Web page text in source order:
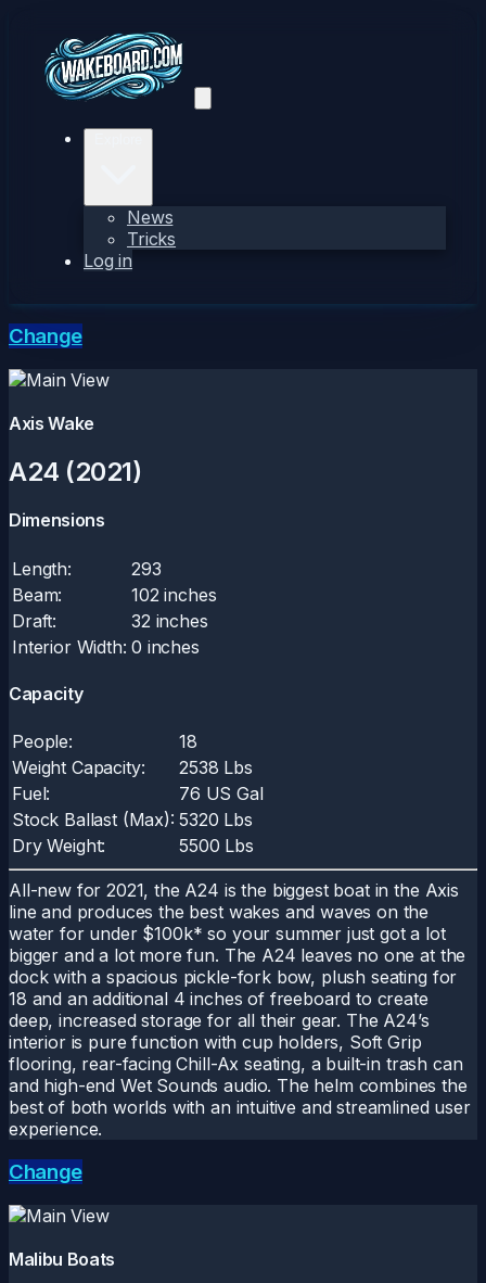
News
Tricks
Log in
Change
Axis Wake
A24 (2021)
Dimensions
Length:
293
Beam:
102 inches
Draft:
32 inches
Interior Width: 0 inches
Capacity
People:
18
Weight Capacity:
2538 Lbs
Fuel:
76 US Gal
Stock Ballast (Max): 5320 Lbs
Dry Weight:
5500 Lbs
All-new for 2021, the A24 is the biggest boat in the Axis
line and produces the best wakes and waves on the
water for under $100k* so your summer just got a lot
bigger and a lot more fun. The A24 leaves no one at the
dock with a spacious pickle-fork bow, plush seating for
18 and an additional 4 inches of freeboard to create
deep, increased storage for all their gear. The A24’s
interior is pure function with cup holders, Soft Grip
flooring, rear-facing Chill-Ax seating, a built-in trash can
and high-end Wet Sounds audio. The helm combines the
best of both worlds with an intuitive and streamlined user
experience.
Change
Malibu Boats